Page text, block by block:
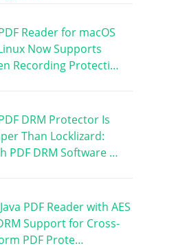
Reader for macOS
Now Supports
Recording Protecti…
DRM Protector Is
Than Locklizard:
PDF DRM Software …
PDF Reader with AES
Support for Cross-
PDF Prote…